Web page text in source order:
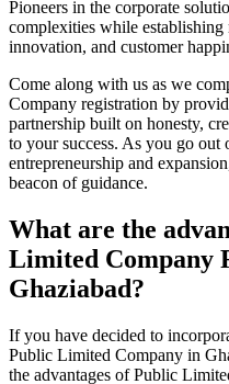
Pioneers in the corporate
complexities while
innovation, and customer
Come along with us as we
Company registration by
partnership built on honesty,
to your success. As you go
entrepreneurship and
beacon of guidance.
What are the
Limited Company
Ghaziabad?
If you have decided to
Public Limited Company in
the advantages of Public